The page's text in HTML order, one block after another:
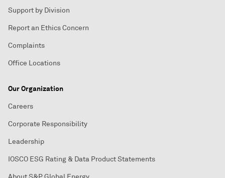
Support by Division
Report an Ethics Concern
Complaints
Office Locations
Our Organization
Careers
Corporate Responsibility
Leadership
IOSCO ESG Rating & Data Product Statements